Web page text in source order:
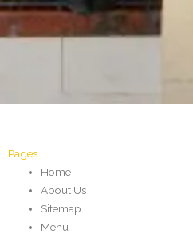
Pages
Home
About Us
Sitemap
Menu